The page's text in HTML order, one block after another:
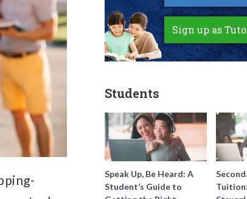
Sign up as
Students
Speak Up, Be Heard: A
Student’s Guide to